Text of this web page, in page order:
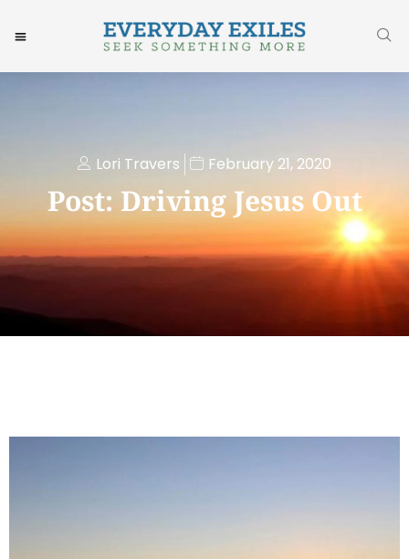
Lori Travers February 21, 2020
Post: Driving Jesus Out